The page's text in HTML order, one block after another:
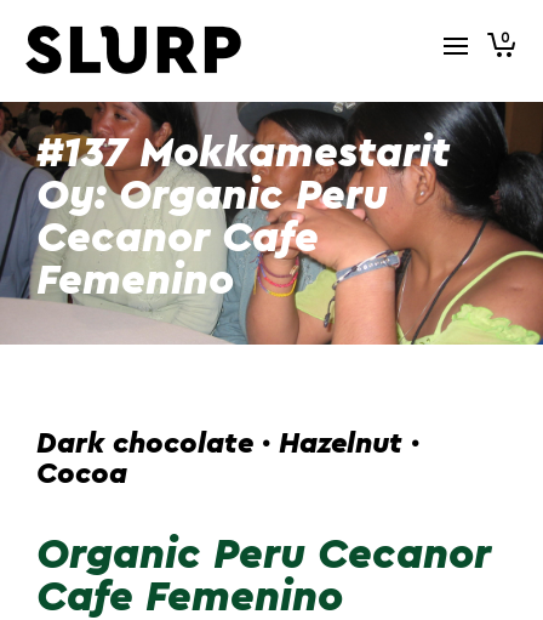
0
#137 Mokkamestarit
Oy: Organic Peru
Cecanor Cafe
Femenino
Dark chocolate · Hazelnut ·
Cocoa
Organic Peru Cecanor
Cafe Femenino